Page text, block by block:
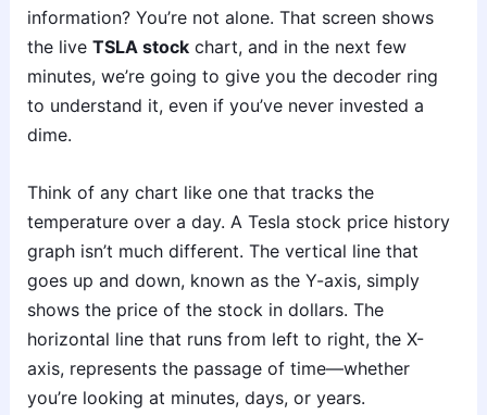
information? You’re not alone. That screen shows
the live TSLA stockchart, and in the next few
minutes, we’re going to give you the decoder ring
to understand it, even if you’ve never invested a
dime.
Think of any chart like one that tracks the
temperature over a day. A Tesla stock price history
graph isn’t much different. The vertical line that
goes up and down, known as the Y-axis, simply
shows the price of the stock in dollars. The
horizontal line that runs from left to right, the X-
axis, represents the passage of time—whether
you’re looking at minutes, days, or years.